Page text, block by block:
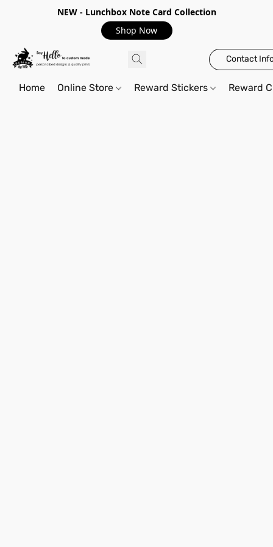
NEW - Lunchbox Note Card Collection
Shop Now
Contact
Home Online Store Reward Stickers Reward